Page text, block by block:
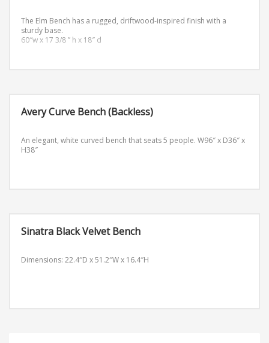
The Elm Bench has a rugged, driftwood-inspired finish with a
sturdy base.
60″w x 17 3/8 ” h x 18″ d
Avery Curve Bench (Backless)
An elegant, white curved bench that seats 5 people. W96″ x D36″ x
H38″
Sinatra Black Velvet Bench
Dimensions: 22.4″D x 51.2″W x 16.4″H